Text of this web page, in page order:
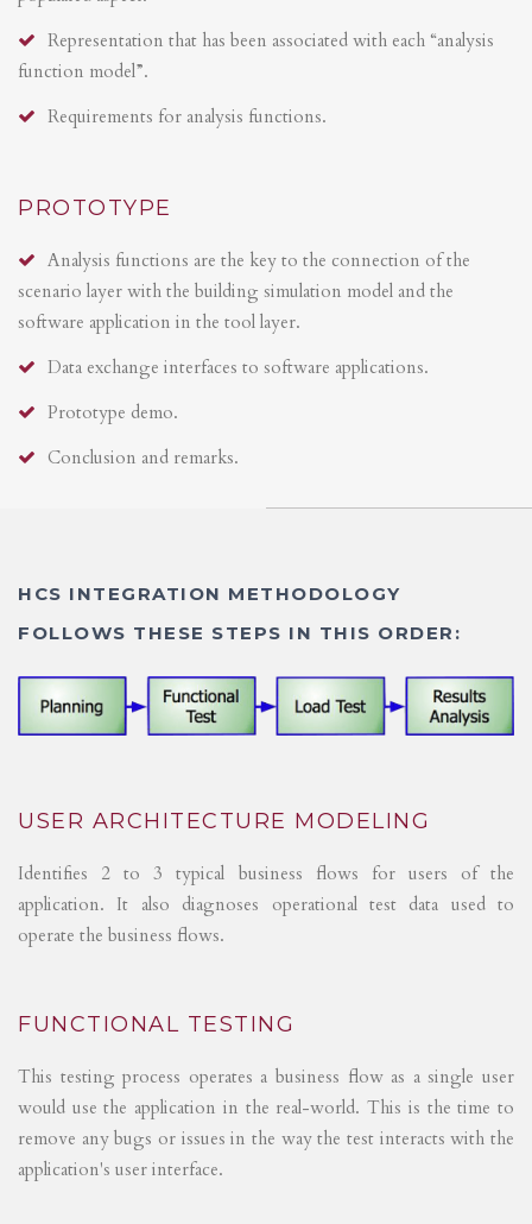
Representation that has been associated with each “analysis
function model”.
Requirements for analysis functions.
PROTOTYPE
Analysis functions are the key to the connection of the
scenario layer with the building simulation model and the
software application in the tool layer.
Data exchange interfaces to software applications.
Prototype demo.
Conclusion and remarks.
HCS INTEGRATION METHODOLOGY
FOLLOWS THESE STEPS IN THIS ORDER:
USER ARCHITECTURE MODELING
Identifies 2 to 3 typical business flows for users of the
application. It also diagnoses operational test data used to
operate the business flows.
FUNCTIONAL TESTING
This testing process operates a business flow as a single user
would use the application in the real-world. This is the time to
remove any bugs or issues in the way the test interacts with the
application's user interface.